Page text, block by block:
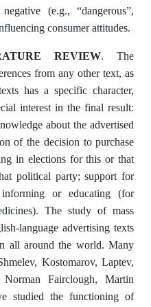
(e.g., “dangerous”,
consumer attitudes.
REVIEW. The
from any other text, as
has a specific character,
interest in the final result:
about the advertised
of the decision to purchase
in elections for this or that
political party; support for
or educating (for
The study of mass
language advertising texts
all around the world. Many
Kostomarov, Laptev,
Fairclough, Martin
studied the functioning of